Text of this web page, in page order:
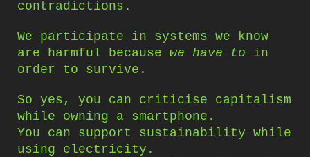
contradictions.
We participate in systems we know
are harmful because we have to in
order to survive.
So yes, you can criticise capitalism
while owning a smartphone.
You can support sustainability while
using electricity.